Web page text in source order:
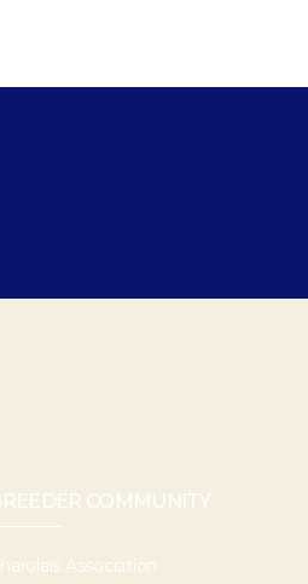
COMMUNITY
Association